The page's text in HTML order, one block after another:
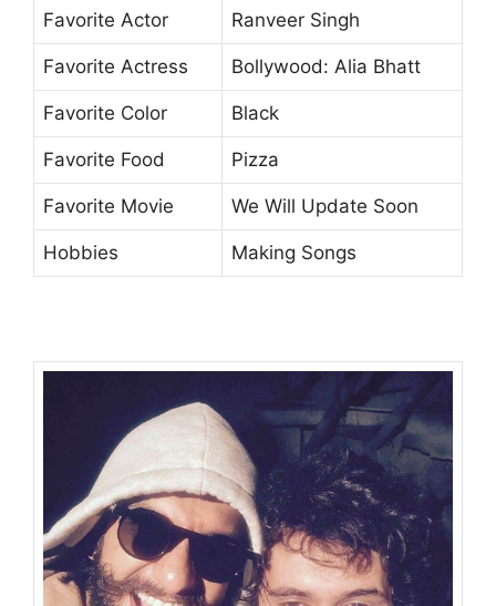
Favorite Actor Ranveer Singh
Favorite Actress Bollywood: Alia Bhatt
Favorite Color Black
Favorite Food Pizza
Favorite Movie We Will Update Soon
Hobbies Making Songs